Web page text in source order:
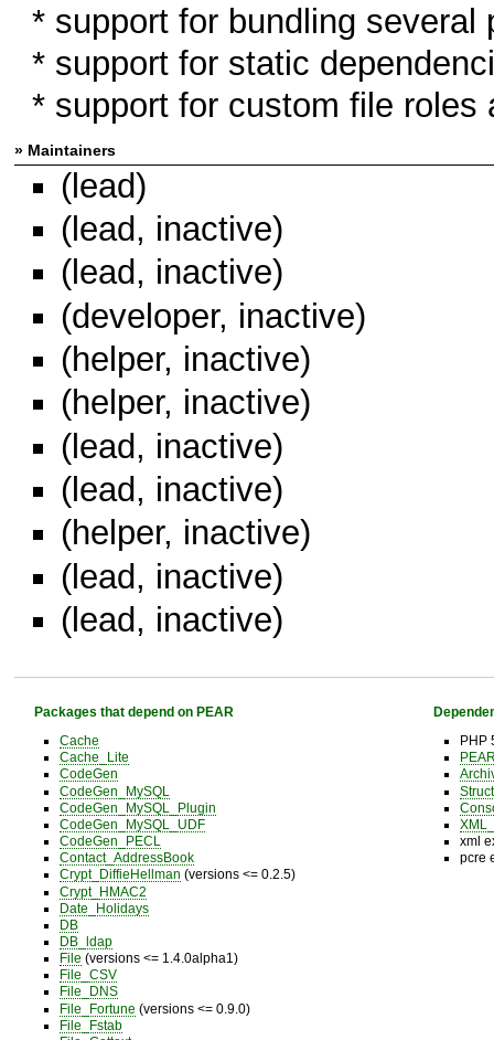
* support for bundling
* support for static
* support for custom file roles
» Maintainers
(lead)
(lead, inactive)
(lead, inactive)
(developer, inactive)
(helper, inactive)
(helper, inactive)
(lead, inactive)
(lead, inactive)
(helper, inactive)
(lead, inactive)
(lead, inactive)
Packages that depend on PEAR
Cache
Cache_Lite
CodeGen
CodeGen_MySQL
CodeGen_MySQL_Plugin
CodeGen_MySQL_UDF
CodeGen_PECL
Contact_AddressBook
Crypt_DiffieHellman (versions <= 0.2.5)
Crypt_HMAC2
Date_Holidays
DB
DB_ldap
File (versions <= 1.4.0alpha1)
File_CSV
File_DNS
File_Fortune (versions <= 0.9.0)
File_Fstab
PHP
xml
pcre